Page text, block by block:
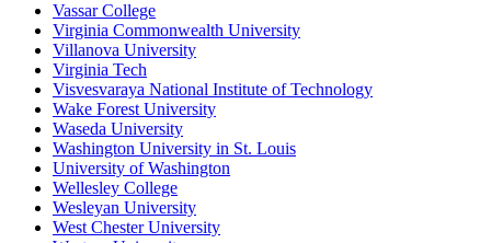
Vassar College
Virginia Commonwealth University
Villanova University
Virginia Tech
Visvesvaraya National Institute of Technology
Wake Forest University
Waseda University
Washington University in St. Louis
University of Washington
Wellesley College
Wesleyan University
West Chester University